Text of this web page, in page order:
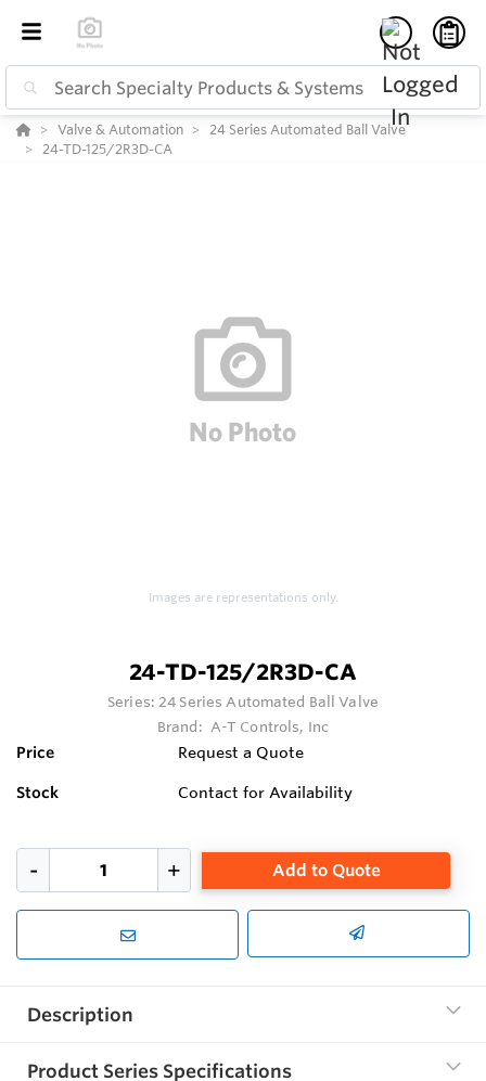
Valve & Automation
24 Series Automated Ball Valve
24-TD-125/2R3D-CA
Images are representations only.
24-TD-125/2R3D-CA
Series:24 Series Automated Ball Valve
Brand: A-T Controls, Inc
Price Request a Quote
Stock Contact for Availability
Add to Quote
Description
Product Series Specifications